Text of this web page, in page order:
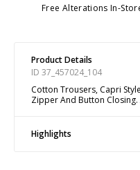
Free Alterations In-
Product Details
ID 37_457024_104
Cotton Trousers, Capri
Zipper And Button
Highlights